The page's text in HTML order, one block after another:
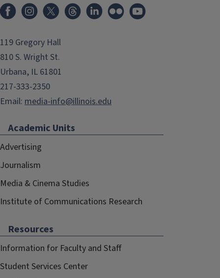
119 Gregory Hall
810 S. Wright St.
Urbana, IL 61801
217-333-2350
Email: media-info@illinois.edu
Academic Units
Advertising
Journalism
Media & Cinema Studies
Institute of Communications Research
Resources
Information for Faculty and Staff
Student Services Center